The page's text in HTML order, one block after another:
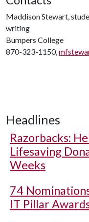
Maddison Stewart,
writing
Bumpers College
870-323-1150,
Headlines
Razorbacks:
Lifesaving
Weeks
74
IT Pillar